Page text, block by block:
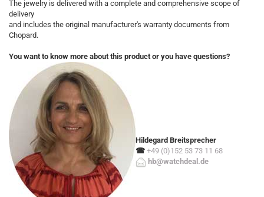
The jewelry is delivered with a complete and comprehensive scope of
delivery
and includes the original manufacturer's warranty documents from
Chopard.
You want to know more about this product or you have questions?
Hildegard Breitsprecher
☎ +49 (0)152 53 73 11 68
hb@watchdeal.de